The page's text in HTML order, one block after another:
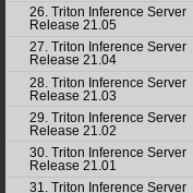
26. Triton Inference Server
Release 21.05
27. Triton Inference Server
Release 21.04
28. Triton Inference Server
Release 21.03
29. Triton Inference Server
Release 21.02
30. Triton Inference Server
Release 21.01
31. Triton Inference Server